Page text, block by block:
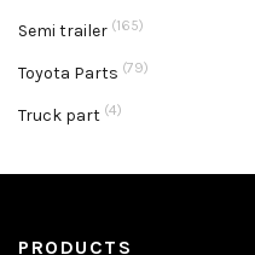
Semi trailer (165)
Toyota Parts (79)
Truck part (4)
PRODUCTS